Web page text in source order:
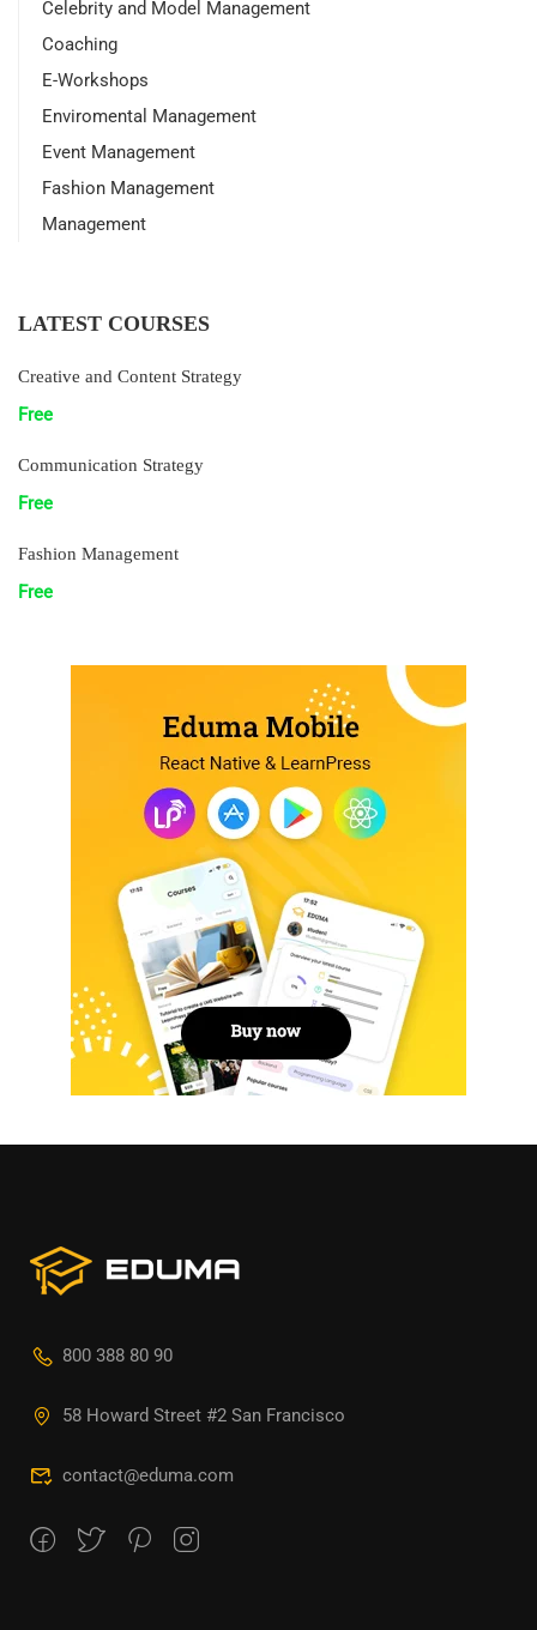
Celebrity and Model Management
Coaching
E-Workshops
Enviromental Management
Event Management
Fashion Management
Management
LATEST COURSES
Creative and Content Strategy
Free
Communication Strategy
Free
Fashion Management
Free
800 388 80 90
58 Howard Street #2 San Francisco
contact@eduma.com